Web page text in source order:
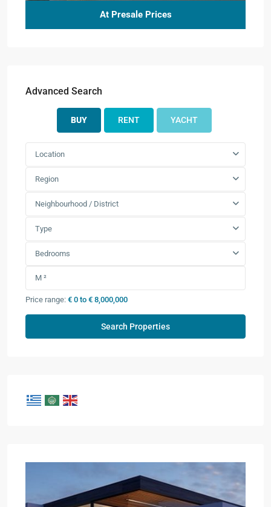
At Presale Prices
Advanced Search
BUY RENT YACHT
Location
Region
Neighbourhood / District
Type
Bedrooms
Price range: € 0 to € 8,000,000